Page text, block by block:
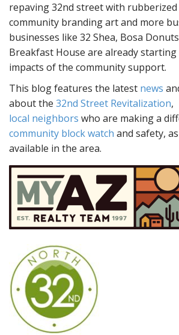
repaving 32nd street with
community branding art and more
businesses like 32 Shea, Bosa
Breakfast House are already starting
impacts of the community support.
This blog features the latest news
about the 32nd Street Revitalization,
local neighbors who are making a
community block watch and safety,
available in the area.